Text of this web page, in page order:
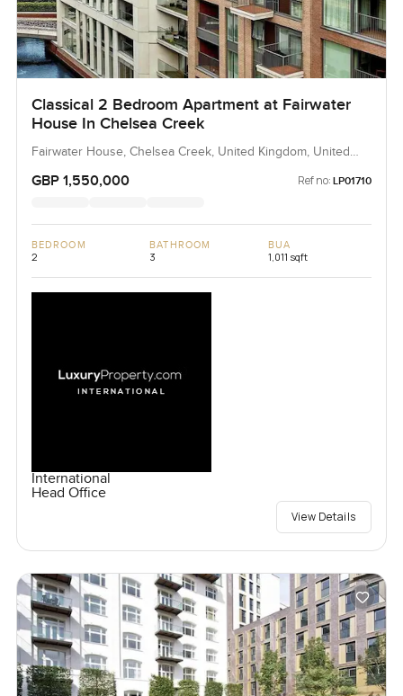
Classical 2 Bedroom Apartment at Fairwater
House In Chelsea Creek
Fairwater House, Chelsea Creek, United Kingdom, United
GBP 1,550,000 Ref no: LP01710
BEDROOM
2
BATHROOM
3
BUA
1,011 sqft
International
Head Office
View Details